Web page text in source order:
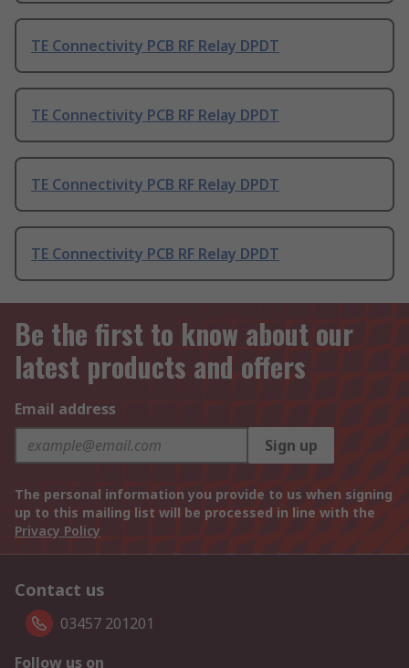
TE Connectivity PCB RF Relay DPDT
TE Connectivity PCB RF Relay DPDT
TE Connectivity PCB RF Relay DPDT
TE Connectivity PCB RF Relay DPDT
Be the first to know about our
latest products and offers
Email address
Sign up
The personal information you provide to us when signing
up to this mailing list will be processed in line with the
Privacy Policy
Contact us
03457 201201
Follow us on